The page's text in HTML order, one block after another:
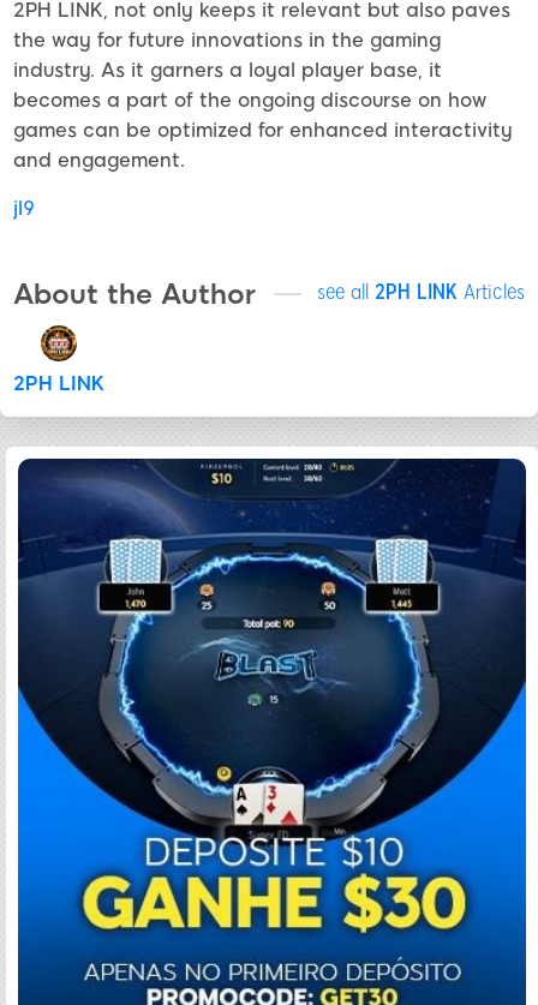
2PH LINK, not only keeps it relevant but also paves
the way for future innovations in the gaming
industry. As it garners a loyal player base, it
becomes a part of the ongoing discourse on how
games can be optimized for enhanced interactivity
and engagement.
jl9
About the Author see all 2PH LINK Articles
2PH LINK